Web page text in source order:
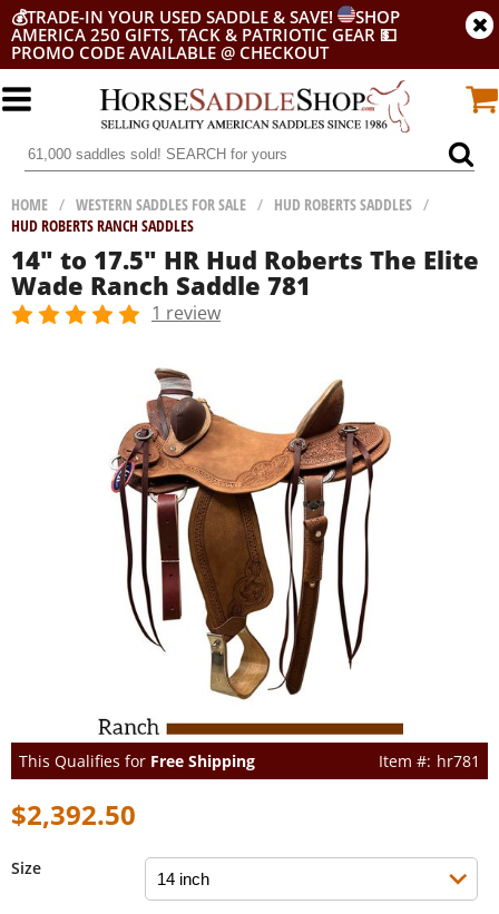
💰TRADE-IN YOUR USED SADDLE & SAVE!
SHOP
AMERICA 250 GIFTS, TACK & PATRIOTIC GEAR 💵
PROMO CODE AVAILABLE @ CHECKOUT
HOME / WESTERN SADDLES FOR SALE / HUD ROBERTS SADDLES /
HUD ROBERTS RANCH SADDLES
14" to 17.5" HR Hud Roberts The Elite
Wade Ranch Saddle 781
1 review
This Qualifies for Free Shipping hr781
$2,392.50
Size